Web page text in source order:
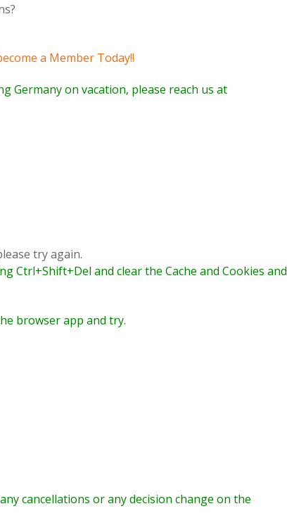
a Member Today!!
Germany on vacation, please reach us at
try again.
Ctrl+Shift+Del and clear the Cache and Cookies and
browser app and try.
cancellations or any decision change on the